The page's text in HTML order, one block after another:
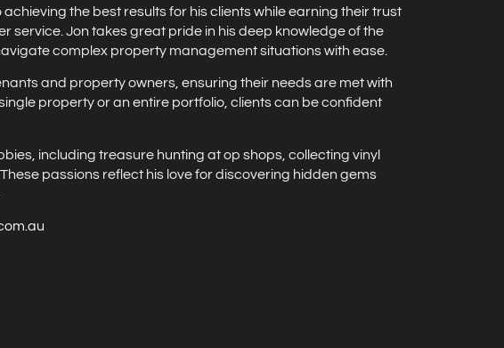
the best results for his clients while earning their trust
service. Jon takes great pride in his deep knowledge of the
complex property management situations with ease.
and property owners, ensuring their needs are met with
property or an entire portfolio, clients can be confident
including treasure hunting at op shops, collecting vinyl
passions reflect his love for discovering hidden gems